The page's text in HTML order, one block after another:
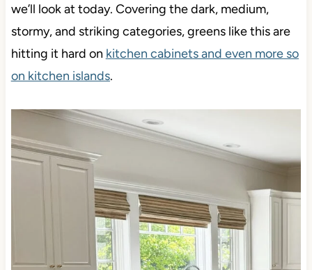
we’ll look at today. Covering the dark, medium,
stormy, and striking categories, greens like this are
hitting it hard on kitchen cabinets and even more so
on kitchen islands.